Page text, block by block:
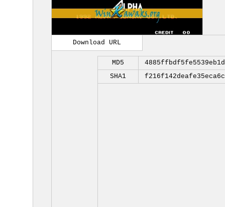
Download URL
MD5
SHA1